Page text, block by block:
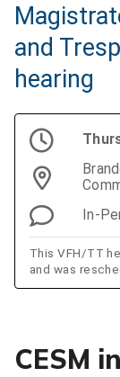
and
hearing
In-
This VFH/TT
and was
CESM